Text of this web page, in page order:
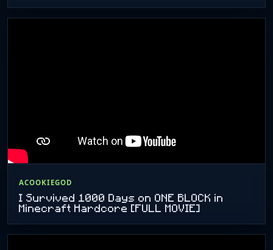
ACOOKIEGOD
I Survived 1000 Days on ONE BLOCK in
Minecraft Hardcore [FULL MOVIE]